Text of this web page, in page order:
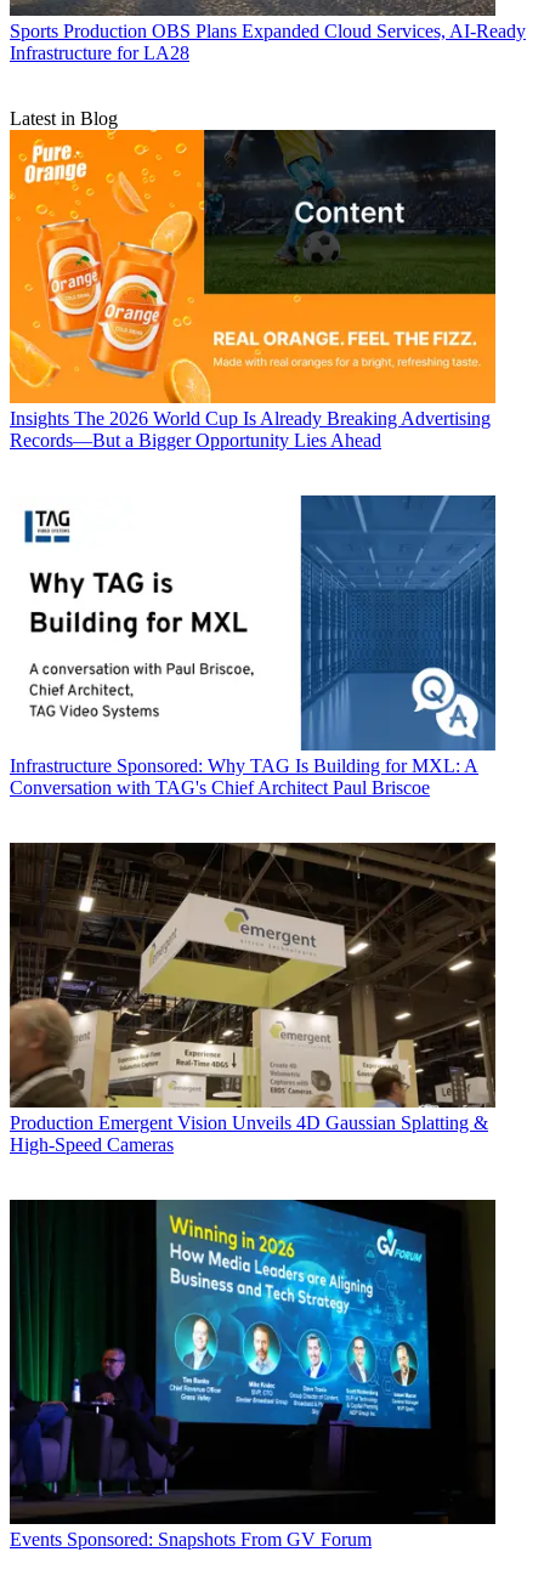
Sports Production OBS Plans Expanded Cloud Services, AI-Ready
Infrastructure for LA28
Latest in Blog
Insights The 2026 World Cup Is Already Breaking Advertising
Records—But a Bigger Opportunity Lies Ahead
Infrastructure Sponsored: Why TAG Is Building for MXL: A
Conversation with TAG's Chief Architect Paul Briscoe
Production Emergent Vision Unveils 4D Gaussian Splatting &
High-Speed Cameras
Events Sponsored: Snapshots From GV Forum